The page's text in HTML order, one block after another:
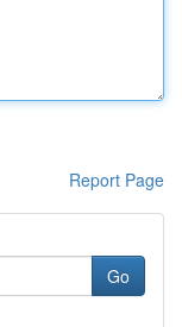
Report Page
Go